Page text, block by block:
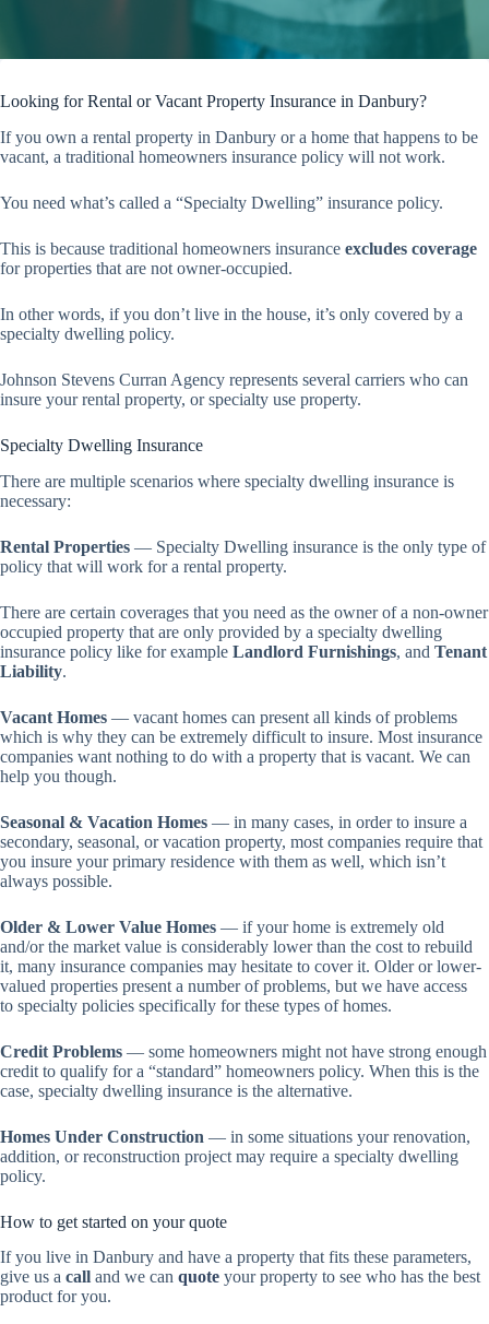
Looking for Rental or Vacant Property Insurance in Danbury?
If you own a rental property in Danbury or a home that happens to be
vacant, a traditional homeowners insurance policy will not work.
You need what’s called a “Specialty Dwelling” insurance policy.
This is because traditional homeowners insurance excludes coverage
for properties that are not owner-occupied.
In other words, if you don’t live in the house, it’s only covered by a
specialty dwelling policy.
Johnson Stevens Curran Agency represents several carriers who can
insure your rental property, or specialty use property.
Specialty Dwelling Insurance
There are multiple scenarios where specialty dwelling insurance is
necessary:
Rental Properties — Specialty Dwelling insurance is the only type of
policy that will work for a rental property.
There are certain coverages that you need as the owner of a non-owner
occupied property that are only provided by a specialty dwelling
insurance policy like for example Landlord Furnishings, and Tenant
Liability.
Vacant Homes — vacant homes can present all kinds of problems
which is why they can be extremely difficult to insure. Most insurance
companies want nothing to do with a property that is vacant. We can
help you though.
Seasonal & Vacation Homes — in many cases, in order to insure a
secondary, seasonal, or vacation property, most companies require that
you insure your primary residence with them as well, which isn’t
always possible.
Older & Lower Value Homes — if your home is extremely old
and/or the market value is considerably lower than the cost to rebuild
it, many insurance companies may hesitate to cover it. Older or lower-
valued properties present a number of problems, but we have access
to specialty policies specifically for these types of homes.
Credit Problems — some homeowners might not have strong enough
credit to qualify for a “standard” homeowners policy. When this is the
case, specialty dwelling insurance is the alternative.
Homes Under Construction — in some situations your renovation,
addition, or reconstruction project may require a specialty dwelling
policy.
How to get started on your quote
If you live in Danbury and have a property that fits these parameters,
give us a call and we can quote your property to see who has the best
product for you.